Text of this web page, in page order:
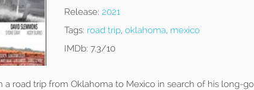
Release: 2021
Tags: road trip, oklahoma, mexico
IMDb: 7.3/10
a road trip from Oklahoma to Mexico in search of his long-